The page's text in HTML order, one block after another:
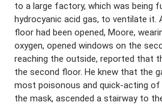
to a large factory, which was being
hydrocyanic acid gas, to ventilate
floor had been opened, Moore,
oxygen, opened windows on the
reaching the outside, reported that
the second floor. He knew that the
most poisonous and quick-acting of
the mask, ascended a stairway to